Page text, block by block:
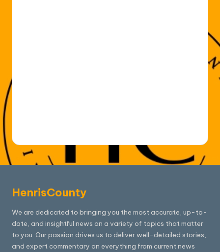
HenrisCounty
We are dedicated to bringing you the most accurate, up-to-
date, and insightful news on a variety of topics that matter
to you. Our passion drives us to deliver well-detailed stories,
and expert commentary on everything from current news